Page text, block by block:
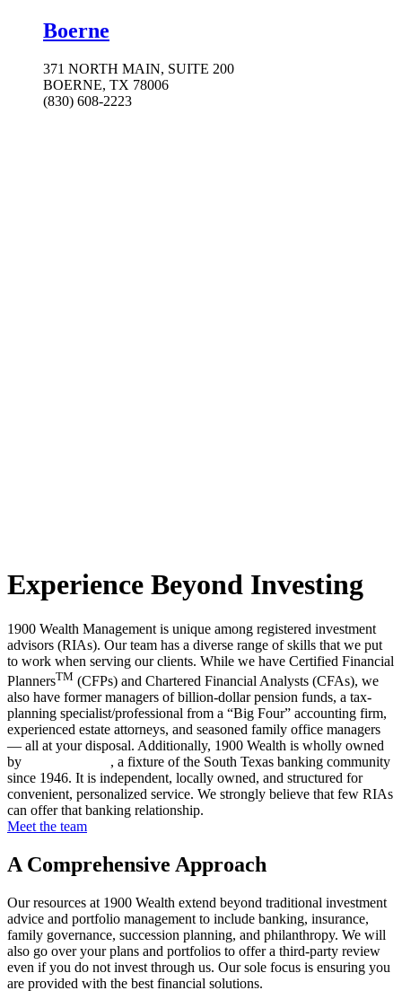
Boerne
371 NORTH MAIN, SUITE 200
BOERNE, TX 78006
(830) 608-2223
Experience Beyond Investing
1900 Wealth Management is unique among registered investment
advisors (RIAs). Our team has a diverse range of skills that we put
to work when serving our clients. While we have Certified Financial
PlannersTM (CFPs) and Chartered Financial Analysts (CFAs), we
also have former managers of billion-dollar pension funds, a tax-
planning specialist/professional from a “Big Four” accounting firm,
experienced estate attorneys, and seasoned family office managers
— all at your disposal. Additionally, 1900 Wealth is wholly owned
by
, a fixture of the South Texas banking community
since 1946. It is independent, locally owned, and structured for
convenient, personalized service. We strongly believe that few RIAs
can offer that banking relationship.
Meet the team
A Comprehensive Approach
Our resources at 1900 Wealth extend beyond traditional investment
advice and portfolio management to include banking, insurance,
family governance, succession planning, and philanthropy. We will
also go over your plans and portfolios to offer a third-party review
even if you do not invest through us. Our sole focus is ensuring you
are provided with the best financial solutions.